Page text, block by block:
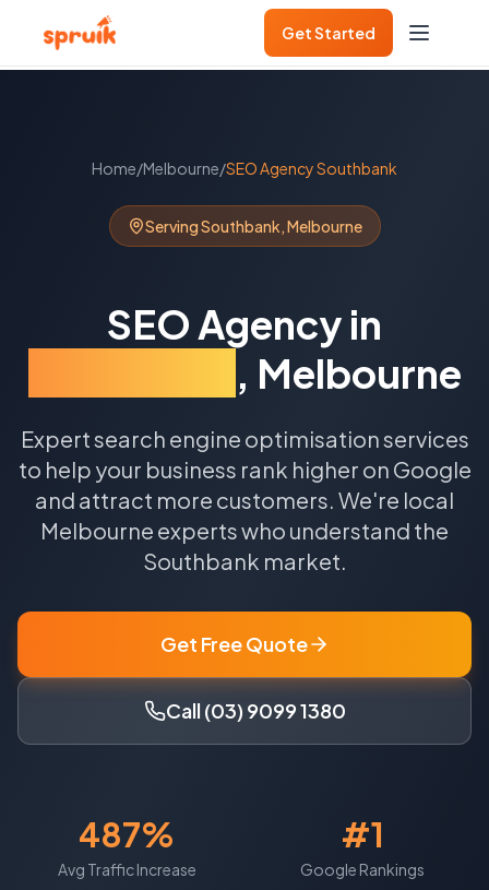
Get Started
Home/Melbourne/SEO AgencySouthbank
ServingSouthbank,Melbourne
SEO Agency in
, Melbourne
Expert search engine optimisation services
to help your business rank higher on Google
and attract more customers. We're local
Melbourne experts who understand the
Southbank market.
Get Free Quote
Call (03) 9099 1380
487%
Avg Traffic Increase
#1
Google Rankings